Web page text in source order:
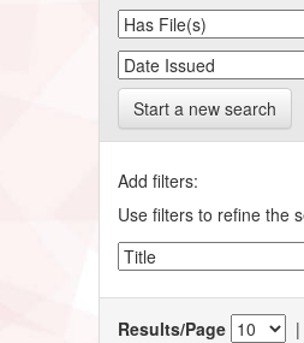
Start a new search
Add filters:
Use filters to refine the
Results/Page